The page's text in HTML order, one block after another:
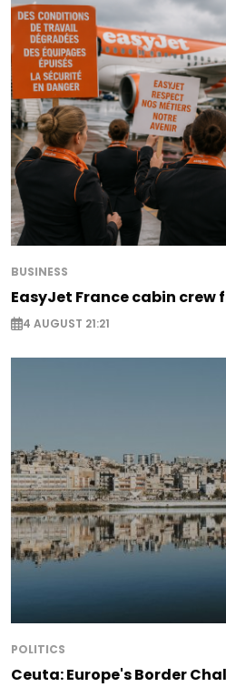
BUSINESS
EasyJet France cabin crew
4 AUGUST 21:21
POLITICS
Ceuta: Europe's Border